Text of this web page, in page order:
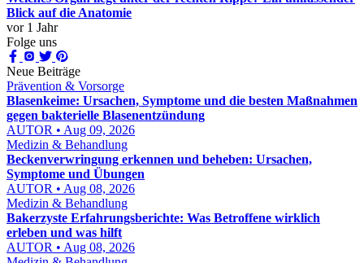
Blick auf die Anatomie
vor 1 Jahr
Folge uns
Neue Beiträge
Prävention & Vorsorge
Blasenkeime: Ursachen, Symptome und die besten Maßnahmen
gegen bakterielle Blasenentzündung
AUTOR • Aug 09, 2026
Medizin & Behandlung
Beckenverwringung erkennen und beheben: Ursachen,
Symptome und Übungen
AUTOR • Aug 08, 2026
Medizin & Behandlung
Bakerzyste Erfahrungsberichte: Was Betroffene wirklich
erleben und was hilft
AUTOR • Aug 08, 2026